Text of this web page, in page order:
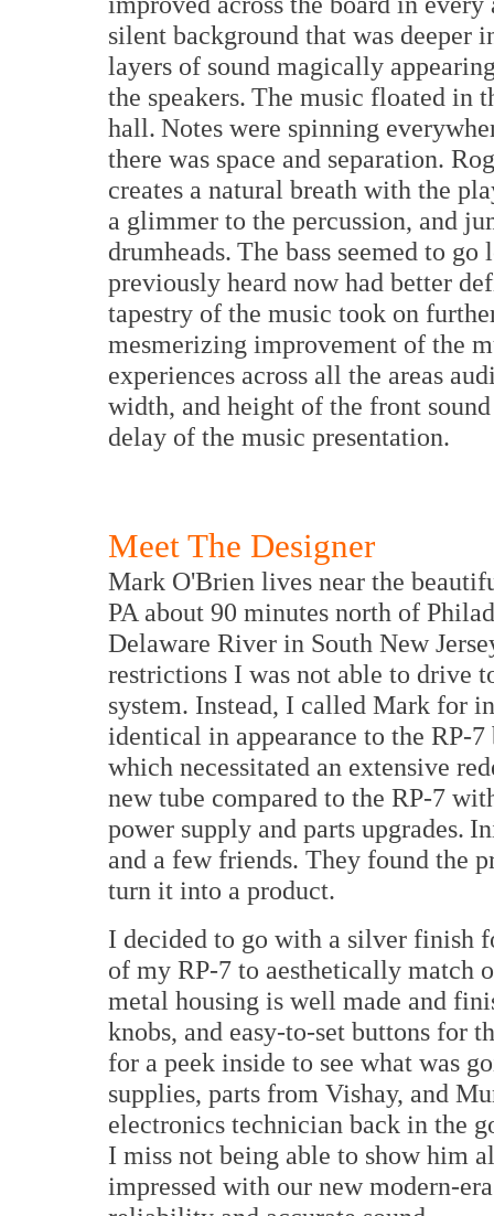
silent background that was deeper
layers of sound magically
the speakers. The music floated in
hall. Notes were spinning
there was space and separation.
creates a natural breath with the
a glimmer to the percussion, and
drumheads. The bass seemed to
previously heard now had better
tapestry of the music took on
mesmerizing improvement of the
experiences across all the areas
width, and height of the front
delay of the music presentation.
Meet The Designer
Mark O'Brien lives near the
PA about 90 minutes north of
Delaware River in South New
restrictions I was not able to drive
system. Instead, I called Mark for
identical in appearance to the RP-
which necessitated an extensive
new tube compared to the RP-7
power supply and parts upgrades.
and a few friends. They found the
turn it into a product.
I decided to go with a silver finish
of my RP-7 to aesthetically match
metal housing is well made and
knobs, and easy-to-set buttons for
for a peek inside to see what was
supplies, parts from Vishay, and
electronics technician back in the
I miss not being able to show him
impressed with our new modern-